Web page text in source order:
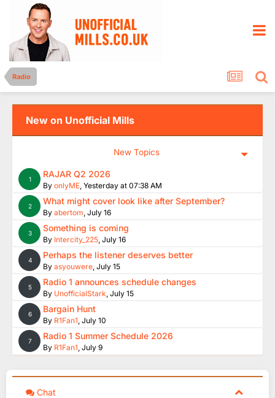
Radio
New on Unofficial Mills
New Topics
1 RAJAR Q2 2026
By onlyME, Yesterday at 07:38 AM
2 What might cover look like after September?
By abertom, July 16
3 Something is coming
By Intercity_225, July 16
4 Perhaps the listener deserves better
By asyouwere, July 15
5 Radio 1 announces schedule changes
By UnofficialStark, July 15
6 Bargain Hunt
By R1Fan1, July 10
7 Radio 1 Summer Schedule 2026
By R1Fan1, July 9
Chat